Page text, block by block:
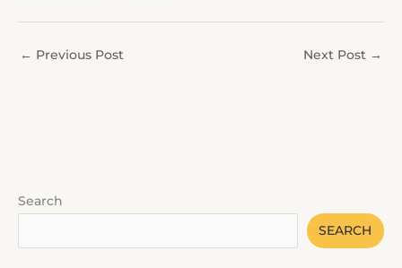
← Previous Post Next Post →
Search
SEARCH